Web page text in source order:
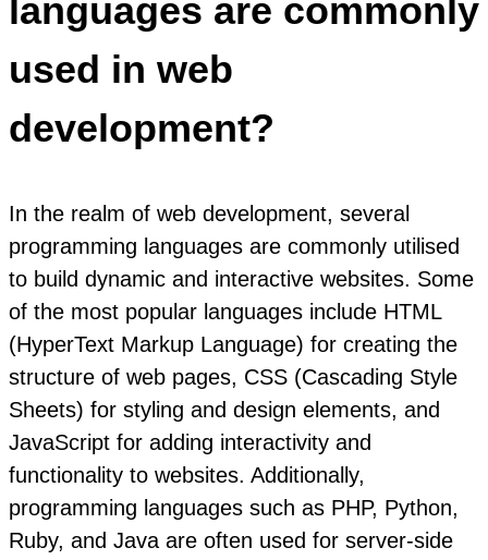
languages are commonly
used in web
development?
In the realm of web development, several
programming languages are commonly utilised
to build dynamic and interactive websites. Some
of the most popular languages include HTML
(HyperText Markup Language) for creating the
structure of web pages, CSS (Cascading Style
Sheets) for styling and design elements, and
JavaScript for adding interactivity and
functionality to websites. Additionally,
programming languages such as PHP, Python,
Ruby, and Java are often used for server-side